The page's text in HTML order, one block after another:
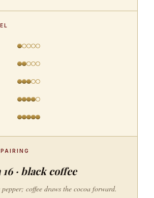
· black coffee
coffee draws the cocoa forward.